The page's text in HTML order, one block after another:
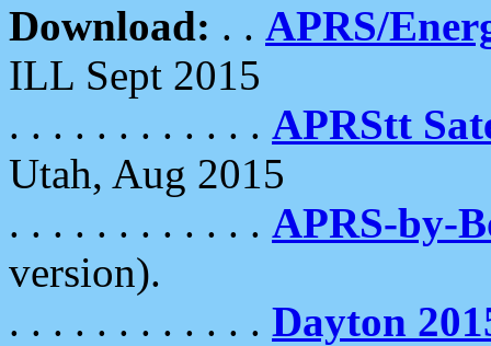
Download: . . APRS/
ILL Sept 2015
. . . . . . . . . . . . APRStt
Utah, Aug 2015
. . . . . . . . . . . . APRS-by-
version).
. . . . . . . . . . . . Dayton